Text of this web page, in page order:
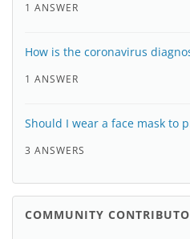
1 ANSWER
How is the coronavirus
1 ANSWER
Should I wear a face mask to
3 ANSWERS
COMMUNITY